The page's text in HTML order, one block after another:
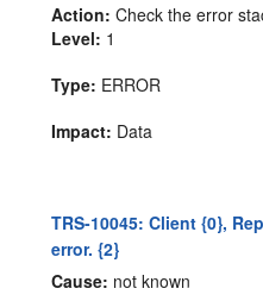
Action: Check the error
Level: 1
Type: ERROR
Impact: Data
TRS-10045: Client {0},
error. {2}
Cause: not known